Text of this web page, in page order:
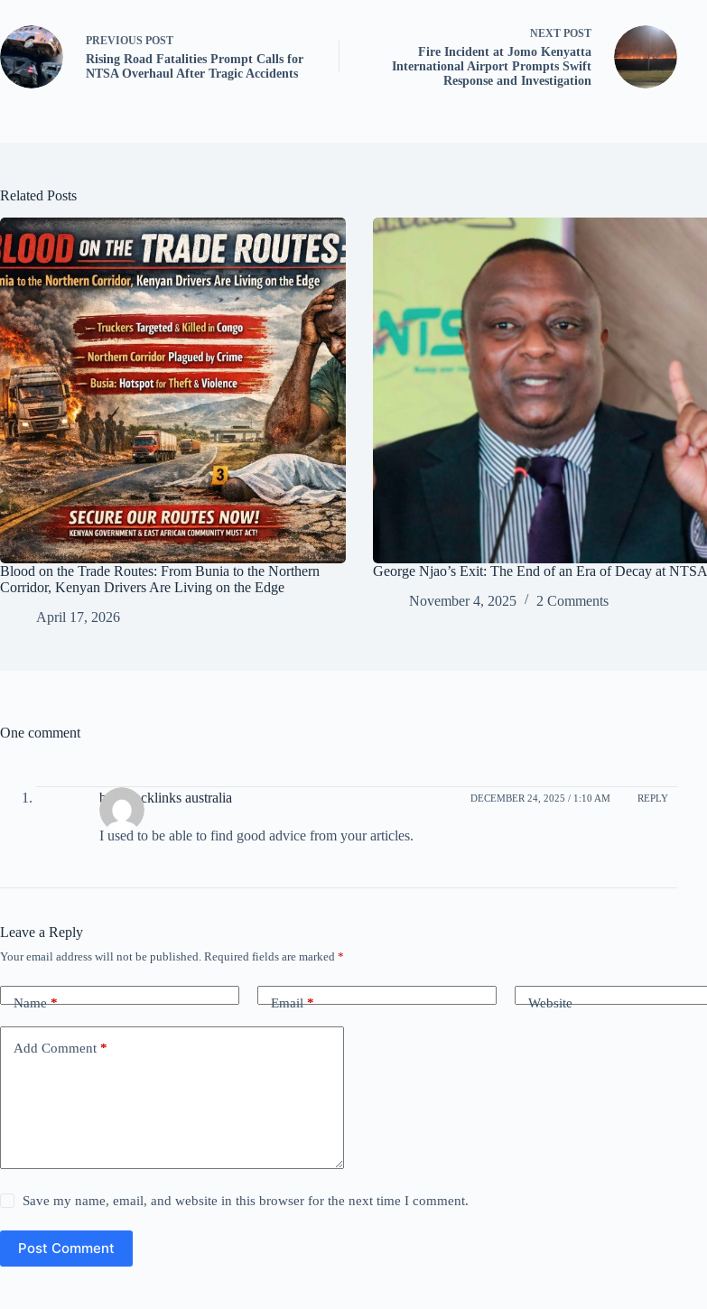
PREVIOUS POST
Rising Road Fatalities Prompt Calls for
NTSA Overhaul After Tragic Accidents
NEXT POST
Fire Incident at Jomo Kenyatta
International Airport Prompts Swift
Response and Investigation
Related Posts
Blood on the Trade Routes: From Bunia to the Northern
Corridor, Kenyan Drivers Are Living on the Edge
April 17, 2026
George Njao’s Exit: The End of an Era of Decay at NTSA
November 4, 2025
2 Comments
One comment
buy Backlinks australia DECEMBER 24, 2025 / 1:10 AM REPLY
I used to be able to find good advice from your articles.
Leave a Reply
Your email address will not be published. Required fields are marked *
Name* Email* Website
Add Comment *
Save my name, email, and website in this browser for the next time I comment.
Post Comment